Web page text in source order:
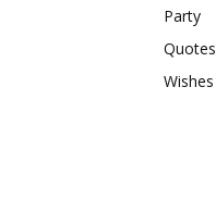
Party
Quotes
Wishes